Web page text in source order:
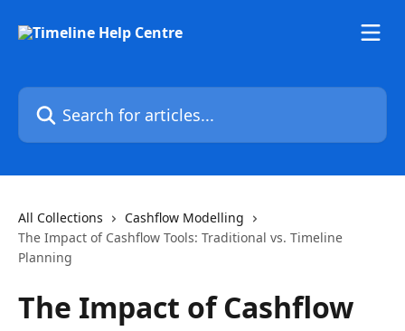
Search for articles...
All Collections
Cashflow Modelling
The Impact of Cashflow Tools: Traditional vs. Timeline
Planning
The Impact of Cashflow